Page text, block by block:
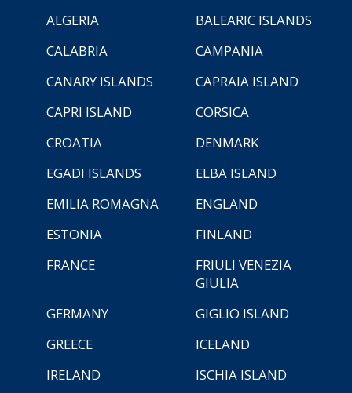
ALGERIA
BALEARIC ISLANDS
CALABRIA
CAMPANIA
CANARY ISLANDS
CAPRAIA ISLAND
CAPRI ISLAND
CORSICA
CROATIA
DENMARK
EGADI ISLANDS
ELBA ISLAND
EMILIA ROMAGNA
ENGLAND
ESTONIA
FINLAND
FRANCE
FRIULI VENEZIA
GIULIA
GERMANY
GIGLIO ISLAND
GREECE
ICELAND
IRELAND
ISCHIA ISLAND